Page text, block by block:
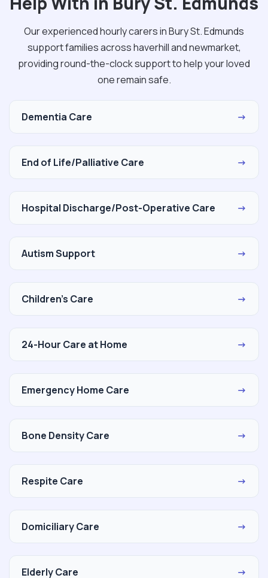
Our experienced hourly carers in Bury St. Edmunds
support families across haverhill and newmarket,
providing round-the-clock support to help your loved
one remain safe.
Dementia Care →
End of Life/Palliative Care →
Hospital Discharge/Post-Operative Care →
Autism Support →
Children's Care →
24-Hour Care at Home →
Emergency Home Care →
Bone Density Care →
Respite Care →
Domiciliary Care →
Elderly Care →